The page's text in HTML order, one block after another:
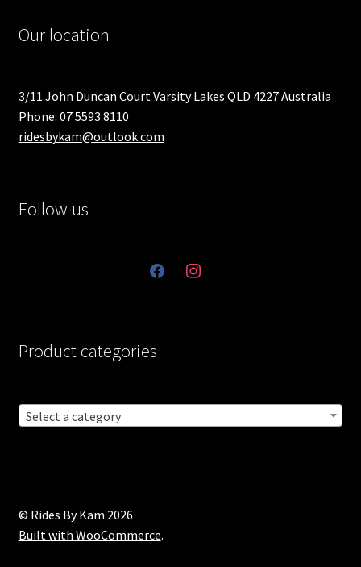
Our location
3/11 John Duncan Court Varsity Lakes QLD 4227 Australia
Phone: 07 5593 8110
ridesbykam@outlook.com
Follow us
facebookinstagram
Product categories
Select a category
© Rides By Kam 2026
Built with WooCommerce.